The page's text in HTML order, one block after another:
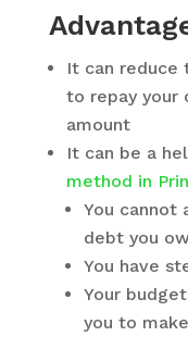
It can reduce
to repay your
amount
It can be a
method in
You cannot
debt you
You have
Your
you to